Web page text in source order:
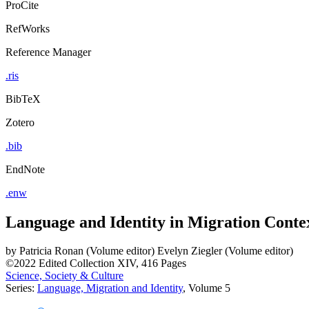
ProCite
RefWorks
Reference Manager
.ris
BibTeX
Zotero
.bib
EndNote
.enw
Language and Identity in Migration
by Patricia Ronan (Volume editor) Evelyn Ziegler (Volume editor)
©2022 Edited Collection XIV, 416 Pages
Science, Society & Culture
Series: Language, Migration and Identity, Volume 5